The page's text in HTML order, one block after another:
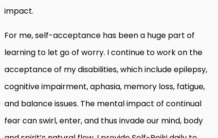
impact.
For me, self-acceptance has been a huge part of
learning to let go of worry. I continue to work on the
acceptance of my disabilities, which include epilepsy,
cognitive impairment, aphasia, memory loss, fatigue,
and balance issues. The mental impact of continual
fear can swirl, enter, and thus invade our mind, body